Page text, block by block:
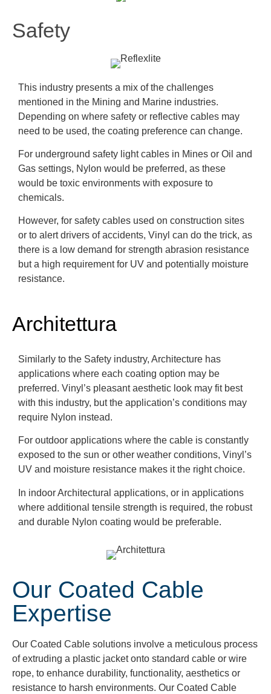
Safety
This industry presents a mix of the challenges
mentioned in the Mining and Marine industries.
Depending on where safety or reflective cables may
need to be used, the coating preference can change.
For underground safety light cables in Mines or Oil and
Gas settings, Nylon would be preferred, as these
would be toxic environments with exposure to
chemicals.
However, for safety cables used on construction sites
or to alert drivers of accidents, Vinyl can do the trick, as
there is a low demand for strength abrasion resistance
but a high requirement for UV and potentially moisture
resistance.
Architettura
Similarly to the Safety industry, Architecture has
applications where each coating option may be
preferred. Vinyl’s pleasant aesthetic look may fit best
with this industry, but the application’s conditions may
require Nylon instead.
For outdoor applications where the cable is constantly
exposed to the sun or other weather conditions, Vinyl’s
UV and moisture resistance makes it the right choice.
In indoor Architectural applications, or in applications
where additional tensile strength is required, the robust
and durable Nylon coating would be preferable.
Our Coated Cable
Expertise
Our Coated Cable solutions involve a meticulous process
of extruding a plastic jacket onto standard cable or wire
rope, to enhance durability, functionality, aesthetics or
resistance to harsh environments. Our Coated Cable